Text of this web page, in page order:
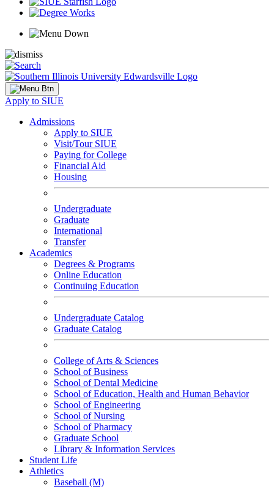
Apply to SIUE
Admissions
Apply to SIUE
Visit/Tour SIUE
Paying for College
Financial Aid
Housing
Undergraduate
Graduate
International
Transfer
Academics
Degrees & Programs
Online Education
Continuing Education
Undergraduate Catalog
Graduate Catalog
College of Arts & Sciences
School of Business
School of Dental Medicine
School of Education, Health and Human Behavior
School of Engineering
School of Nursing
School of Pharmacy
Graduate School
Library & Information Services
Student Life
Athletics
Baseball (M)